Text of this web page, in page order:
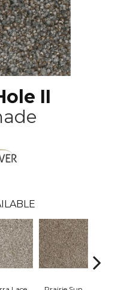
II